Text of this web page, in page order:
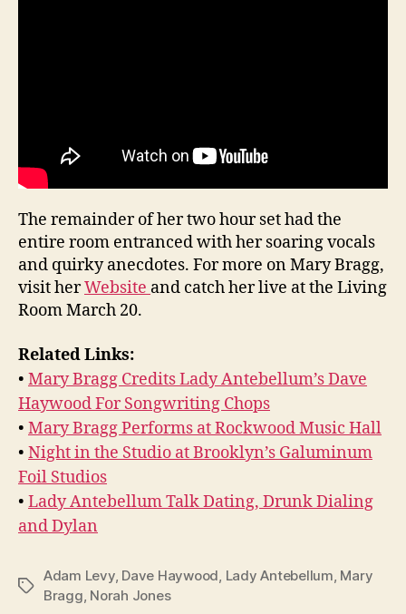
The remainder of her two hour set had the
entire room entranced with her soaring vocals
and quirky anecdotes. For more on Mary Bragg,
visit herWebsite and catch her live at the Living
Room March 20.
Related Links:
• Mary Bragg Credits Lady Antebellum’s Dave
Haywood For Songwriting Chops
• Mary Bragg Performs at Rockwood Music Hall
• Night in the Studio at Brooklyn’s Galuminum
Foil Studios
• Lady Antebellum Talk Dating, Drunk Dialing
and Dylan
Tags
Adam Levy, Dave Haywood, Lady Antebellum, Mary
Bragg, Norah Jones